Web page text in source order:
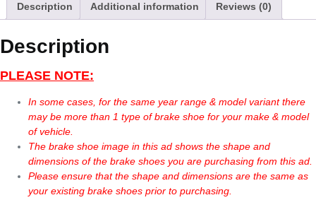
Description
Additional information Reviews (0)
Description
PLEASE NOTE:
In some cases, for the same year range & model variant there
may be more than 1 type of brake shoe for your make & model
of vehicle.
The brake shoe image in this ad shows the shape and
dimensions of the brake shoes you are purchasing from this ad.
Please ensure that the shape and dimensions are the same as
your existing brake shoes prior to purchasing.